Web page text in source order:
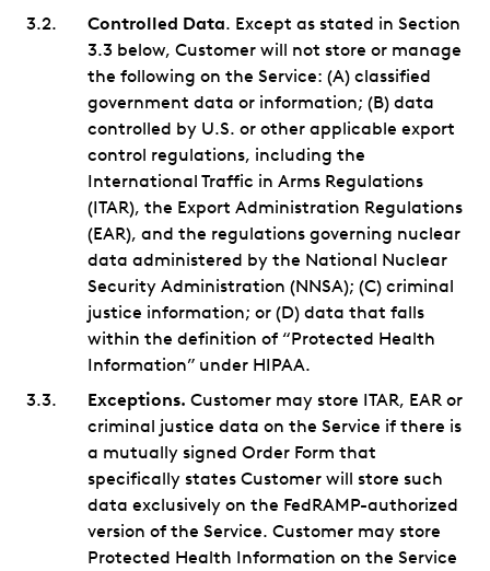
Controlled Data. Except as stated in Section
3.3 below, Customer will not store or manage
the following on the Service: (A) classified
government data or information; (B) data
controlled by U.S. or other applicable export
control regulations, including the
International Traffic in Arms Regulations
(ITAR), the Export Administration Regulations
(EAR), and the regulations governing nuclear
data administered by the National Nuclear
Security Administration (NNSA); (C) criminal
justice information; or (D) data that falls
within the definition of “Protected Health
Information” under HIPAA.
Exceptions. Customer may store ITAR, EAR or
criminal justice data on the Service if there is
a mutually signed Order Form that
specifically states Customer will store such
data exclusively on the FedRAMP-authorized
version of the Service. Customer may store
Protected Health Information on the Service